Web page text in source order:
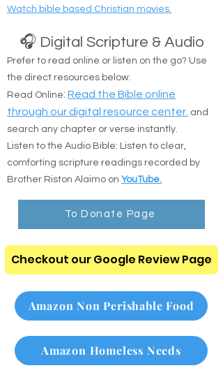
Watch bible based Christian movies.
🎧 Digital Scripture & Audio
Prefer to read online or listen on the go? Use
the direct resources below:
Read Online: Read the Bible online
through our digital resource center. and
search any chapter or verse instantly.
Listen to the Audio Bible: Listen to clear,
comforting scripture readings recorded by
Brother Riston Alaimo on YouTube.
To Donate Page
Checkout our Google Review Page
Amazon Non Perishable Food
Amazon Homeless Needs